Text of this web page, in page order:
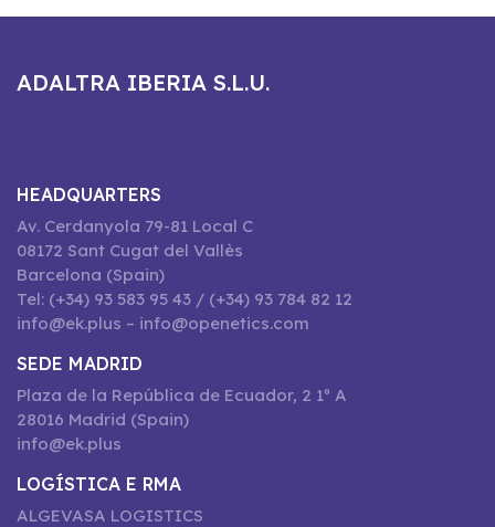
ADALTRA IBERIA S.L.U.
HEADQUARTERS
Av. Cerdanyola 79-81 Local C
08172 Sant Cugat del Vallès
Barcelona (Spain)
Tel: (+34) 93 583 95 43 / (+34) 93 784 82 12
info@ek.plus – info@openetics.com
SEDE MADRID
Plaza de la República de Ecuador, 2 1º A
28016 Madrid (Spain)
info@ek.plus
LOGÍSTICA E RMA
ALGEVASA LOGISTICS